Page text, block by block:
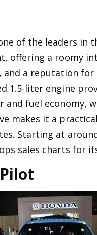
of the leaders in
offering a roomy
and a reputation
1.5-liter engine
and fuel economy,
makes it a
Starting at
sales charts for